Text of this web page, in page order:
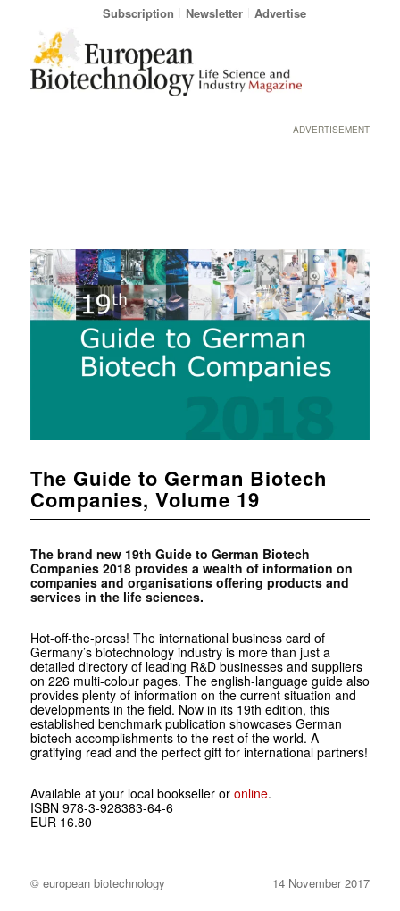
Subscription Newsletter Advertise
ADVERTISEMENT
The Guide to German Biotech
Companies, Volume 19
The brand new 19th Guide to German Biotech
Companies 2018 provides a wealth of information on
companies and organisations offering products and
services in the life sciences.
Hot-off-the-press! The international business card of
Germany’s biotechnology industry is more than just a
detailed directory of leading R&D businesses and suppliers
on 226 multi-colour pages. The english-language guide also
provides plenty of information on the current situation and
developments in the field. Now in its 19th edition, this
established benchmark publication showcases German
biotech accomplishments to the rest of the world. A
gratifying read and the perfect gift for international partners!
Available at your local bookseller or online.
ISBN 978-3-928383-64-6
EUR 16.80
© european biotechnology 14 November 2017